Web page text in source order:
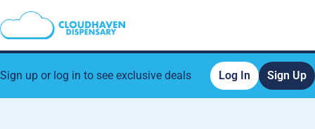
Sign up or log in to see exclusive deals Log In Sign Up